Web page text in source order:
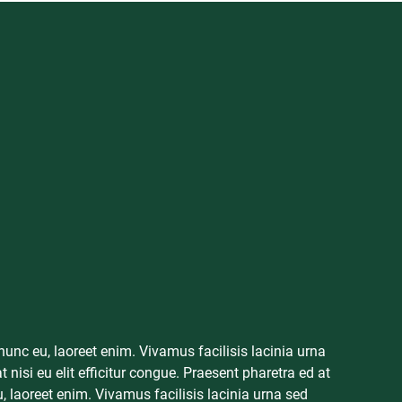
create a
to get
eu, laoreet enim. Vivamus facilisis lacinia urna
nisi eu elit efficitur congue. Praesent pharetra ed at
laoreet enim. Vivamus facilisis lacinia urna sed